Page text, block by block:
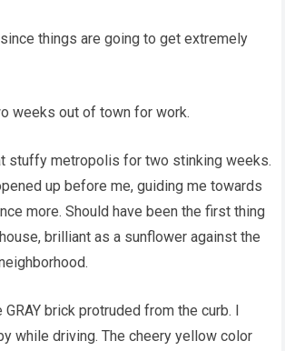
things are going to get extremely
weeks out of town for work.
stuffy metropolis for two stinking weeks.
up before me, guiding me towards
more. Should have been the first thing
brilliant as a sunflower against the
GRAY brick protruded from the curb. I
while driving. The cheery yellow color